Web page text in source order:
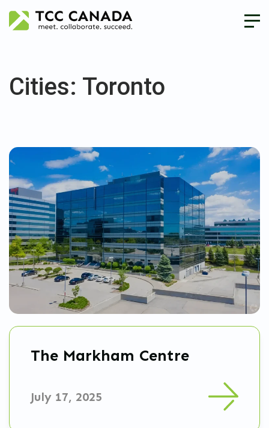
Cities: Toronto
The Markham Centre
July 17, 2025